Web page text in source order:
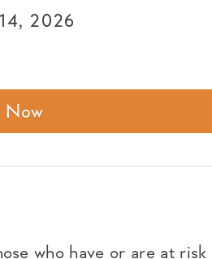
2026
Now
who have or are at risk